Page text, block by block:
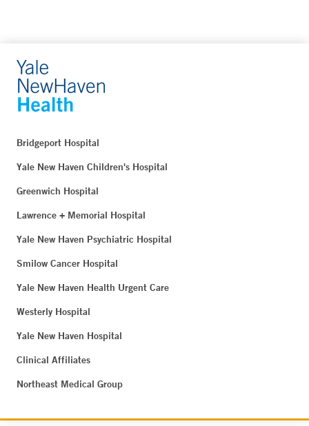
Bridgeport Hospital
Yale New Haven Children's Hospital
Greenwich Hospital
Lawrence + Memorial Hospital
Yale New Haven Psychiatric Hospital
Smilow Cancer Hospital
Yale New Haven Health Urgent Care
Westerly Hospital
Yale New Haven Hospital
Clinical Affiliates
Northeast Medical Group